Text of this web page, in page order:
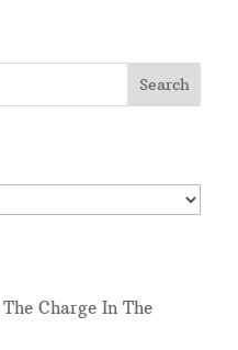
Charge In The